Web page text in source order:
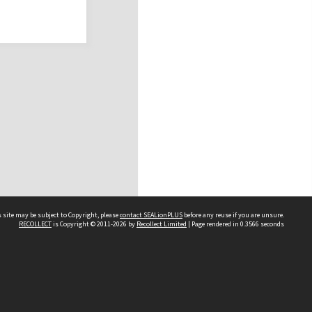
may be subject to Copyright, pleasecontact SEALionPLUS before any reuse if you are unsure.
RECOLLECTis Copyright © 2011-2026 by Recollect Limited | Page rendered in 0.3566 seconds